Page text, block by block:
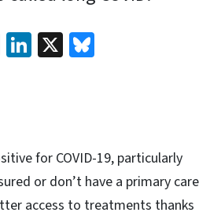
EmailLinkedIn
X
for COVID-19, particularly
or don’t have a primary care
access to treatments thanks